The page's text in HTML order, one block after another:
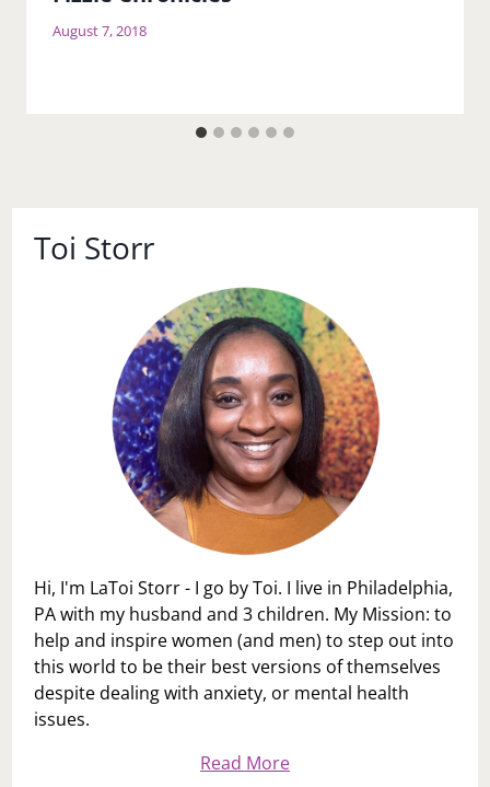
Fizzle Chronicles
Toi Storr
PA with my husband and 3 children. My Mission: to